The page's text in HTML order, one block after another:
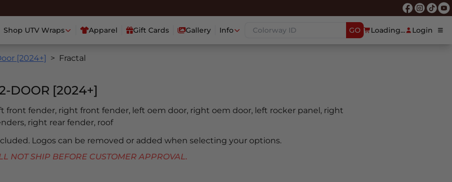
Shop UTV Wraps Apparel Gift Cards Gallery Info GO Loading... Login
[2024+] Fractal
DOOR [2024+]
front fender, right front fender, left oem door, right oem door, left rocker panel, right
right rear fender, roof
Logos can be removed or added when selecting your options.
SHIP BEFORE CUSTOMER APPROVAL.